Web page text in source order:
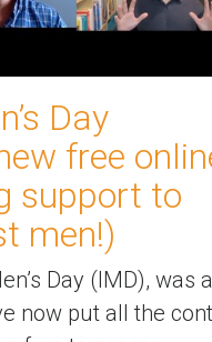
Day
free
support to
men!)
Day (IMD), was a
now put all the